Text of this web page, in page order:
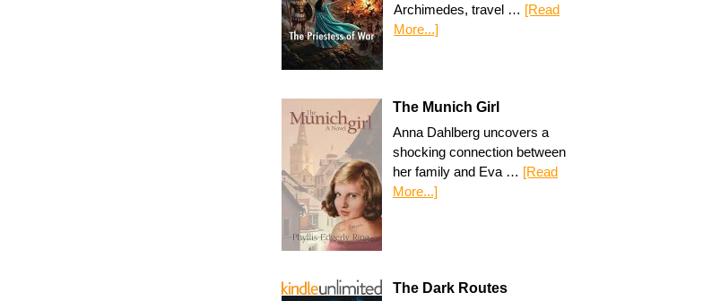
Archimedes, travel … [Read
More...]
The Munich Girl
Anna Dahlberg uncovers a
shocking connection between
her family and Eva … [Read
More...]
The Dark Routes